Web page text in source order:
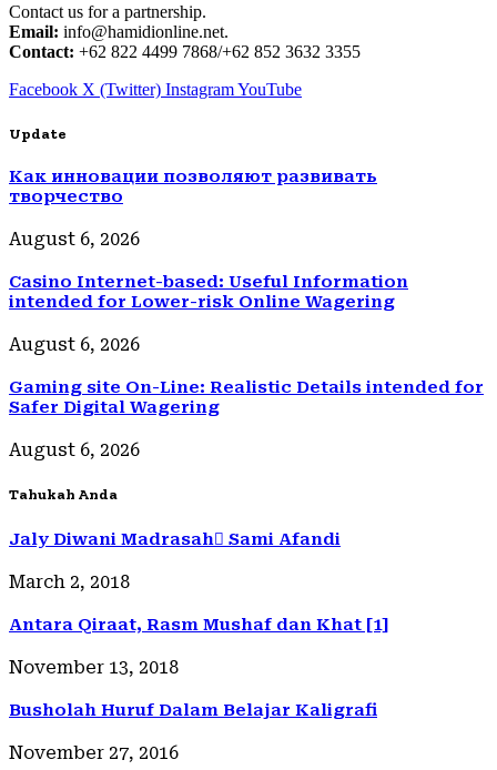
Contact us for a partnership.
Email: info@hamidionline.net.
Contact: +62 822 4499 7868/+62 852 3632 3355
Facebook X (Twitter) InstagramYouTube
Update
Как инновации позволяют развивать
творчество
August 6, 2026
Casino Internet-based: Useful Information
intended for Lower-risk Online Wagering
August 6, 2026
Gaming site On-Line: Realistic Details intended for
Safer Digital Wagering
August 6, 2026
Tahukah Anda
Jaly Diwani Madrasah ٍSami Afandi
March 2, 2018
Antara Qiraat, Rasm Mushaf dan Khat [1]
November 13, 2018
Busholah Huruf Dalam Belajar Kaligrafi
November 27, 2016